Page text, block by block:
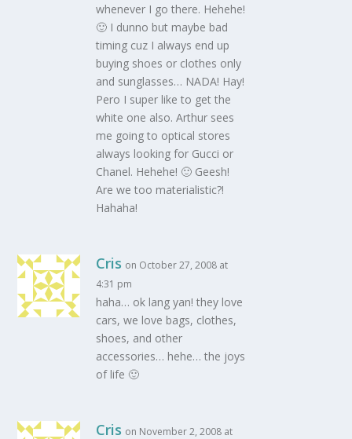
whenever I go there. Hehehe!
🙂 I dunno but maybe bad
timing cuz I always end up
buying shoes or clothes only
and sunglasses… NADA! Hay!
Pero I super like to get the
white one also. Arthur sees
me going to optical stores
always looking for Gucci or
Chanel. Hehehe! 🙂 Geesh!
Are we too materialistic?!
Hahaha!
Cris on October 27, 2008 at
4:31 pm
haha… ok lang yan! they love
cars, we love bags, clothes,
shoes, and other
accessories… hehe… the joys
of life 🙂
Cris on November 2, 2008 at